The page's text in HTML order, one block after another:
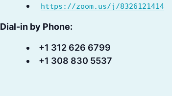
https://zoom.us/j/8326121414
Dial-in by Phone:
+1 312 626 6799
+1 308 830 5537